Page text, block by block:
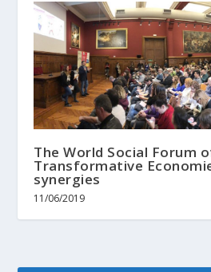
The World Social Forum
Transformative
synergies
11/06/2019